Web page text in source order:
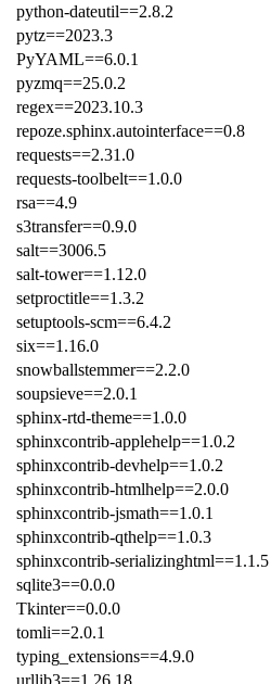
python-dateutil==2.8.2
pytz==2023.3
PyYAML==6.0.1
pyzmq==25.0.2
regex==2023.10.3
repoze.sphinx.autointerface==0.8
requests==2.31.0
requests-toolbelt==1.0.0
rsa==4.9
s3transfer==0.9.0
salt==3006.5
salt-tower==1.12.0
setproctitle==1.3.2
setuptools-scm==6.4.2
six==1.16.0
snowballstemmer==2.2.0
soupsieve==2.0.1
sphinx-rtd-theme==1.0.0
sphinxcontrib-applehelp==1.0.2
sphinxcontrib-devhelp==1.0.2
sphinxcontrib-htmlhelp==2.0.0
sphinxcontrib-jsmath==1.0.1
sphinxcontrib-qthelp==1.0.3
sphinxcontrib-serializinghtml==1.1.5
sqlite3==0.0.0
Tkinter==0.0.0
tomli==2.0.1
typing_extensions==4.9.0
urllib3==1.26.18